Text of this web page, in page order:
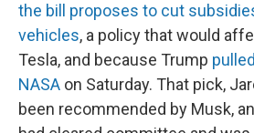
the bill proposes to cut
vehicles, a policy that would
Tesla, and because Trump
NASA on Saturday. That pick,
been recommended by Musk,